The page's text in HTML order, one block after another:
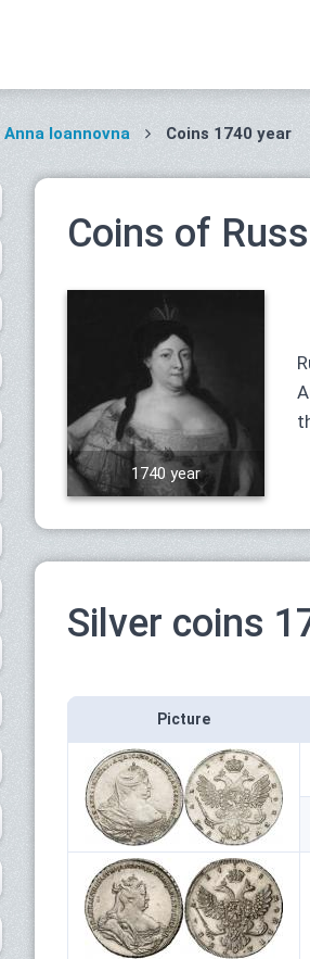
Anna Ioannovna Coins 1740 year
Coins of
1740 year
Silver coins
Picture